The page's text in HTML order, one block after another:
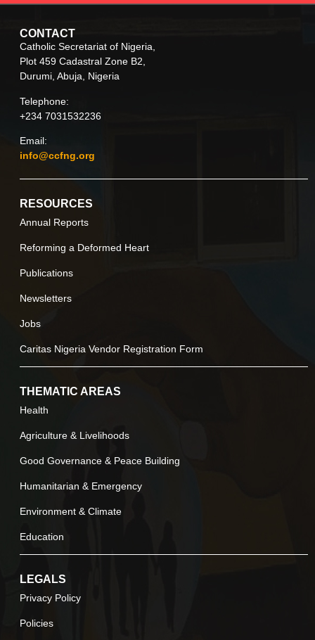
CONTACT
Catholic Secretariat of Nigeria,
Plot 459 Cadastral Zone B2,
Durumi, Abuja, Nigeria
Telephone:
+234 7031532236
Email:
info@ccfng.org
RESOURCES
Annual Reports
Reforming a Deformed Heart
Publications
Newsletters
Jobs
Caritas Nigeria Vendor Registration Form
THEMATIC AREAS
Health
Agriculture & Livelihoods
Good Governance & Peace Building
Humanitarian & Emergency
Environment & Climate
Education
LEGALS
Privacy Policy
Policies